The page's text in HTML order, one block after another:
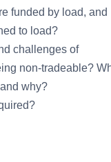
funded by load, and
to load?
challenges of
non-tradeable?
why?